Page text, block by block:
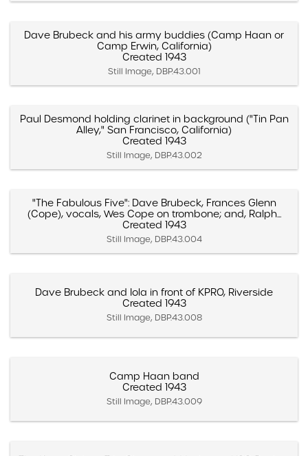
Dave Brubeck and his army buddies (Camp Haan or
Camp Erwin, California)
Created 1943
Still Image, DBP.43.001
Paul Desmond holding clarinet in background ("Tin Pan
Alley," San Francisco, California)
Created 1943
Still Image, DBP.43.002
"The Fabulous Five": Dave Brubeck, Frances Glenn
(Cope), vocals, Wes Cope on trombone; and, Ralph...
Created 1943
Still Image, DBP.43.004
Dave Brubeck and Iola in front of KPRO, Riverside
Created 1943
Still Image, DBP.43.008
Camp Haan band
Created 1943
Still Image, DBP.43.009